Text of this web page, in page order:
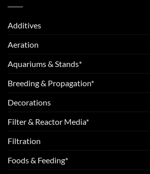
Additives
Aeration
Aquariums & Stands*
Breeding & Propagation*
Decorations
Filter & Reactor Media*
Filtration
Foods & Feeding*